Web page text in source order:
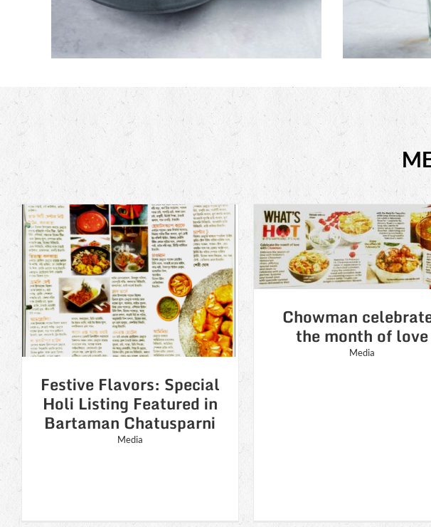
Festive Flavors: Special
Holi Listing Featured in
Bartaman Chatusparni
Media
Chowman celebrates
the month of love
Media
Chowman
the month of love
Media
Chowman
Women’s Day
Media